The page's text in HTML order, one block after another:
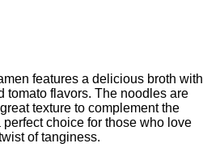
features a delicious broth with
tomato flavors. The noodles are
texture to complement the
perfect choice for those who love
of tanginess.